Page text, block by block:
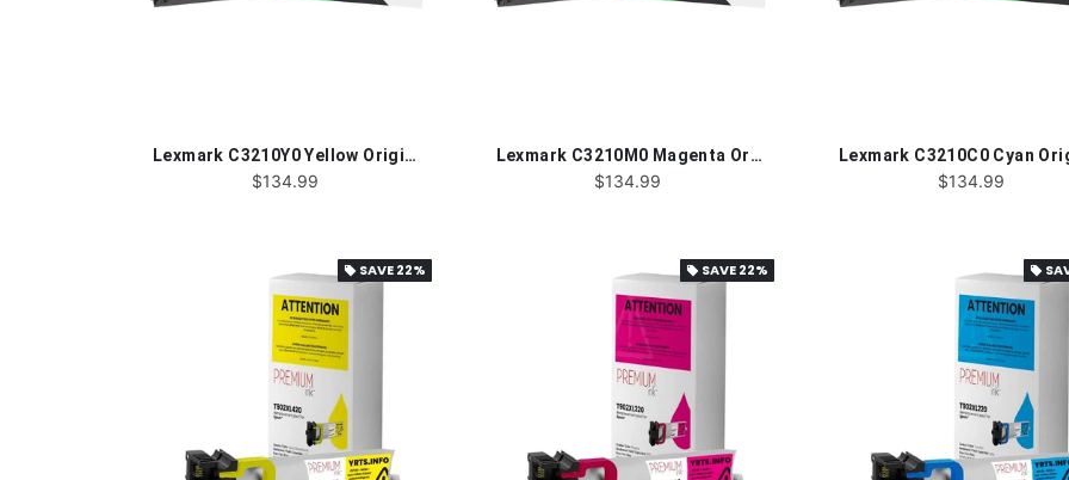
Lexmark C3210Y0 Yellow Original Toner Cartridge
$134.99
Lexmark C3210M0 Magenta Original Toner Cartridge
$134.99 $134.99
local_offer SAVE22% local_offer SAVE22% local_offer